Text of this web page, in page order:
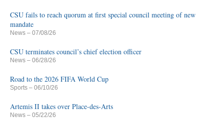
CSU fails to reach quorum at first special council meeting of new
mandate
News – 07/08/26
CSU terminates council’s chief election officer
News – 06/28/26
Road to the 2026 FIFA World Cup
Sports – 06/10/26
Artemis II takes over Place-des-Arts
News – 05/22/26